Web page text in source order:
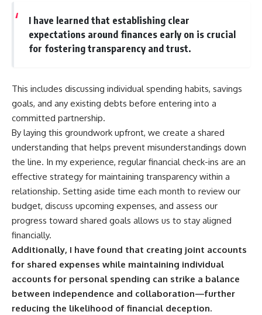
I have learned that establishing clear
expectations around finances early on is crucial
for fostering transparency and trust.
This includes discussing individual spending habits, savings
goals, and any existing debts before entering into a
committed partnership.
By laying this groundwork upfront, we create a shared
understanding that helps prevent misunderstandings down
the line. In my experience, regular financial check-ins are an
effective strategy for maintaining transparency within a
relationship. Setting aside time each month to review our
budget, discuss upcoming expenses, and assess our
progress toward shared goals allows us to stay aligned
financially.
Additionally, I have found that creating joint accounts
for shared expenses while maintaining individual
accounts for personal spending can strike a balance
between independence and collaboration—further
reducing the likelihood of financial deception.